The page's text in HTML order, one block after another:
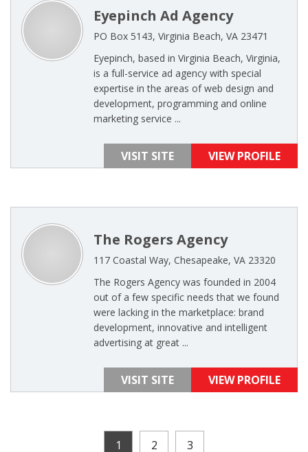
Eyepinch Ad Agency
PO Box 5143, Virginia Beach, VA 23471
Eyepinch, based in Virginia Beach, Virginia,
is a full-service ad agency with special
expertise in the areas of web design and
development, programming and online
marketing service ...
VISIT SITE VIEW PROFILE
The Rogers Agency
117 Coastal Way, Chesapeake, VA 23320
The Rogers Agency was founded in 2004
out of a few specific needs that we found
were lacking in the marketplace: brand
development, innovative and intelligent
advertising at great ...
VISIT SITE VIEW PROFILE
1 2 3